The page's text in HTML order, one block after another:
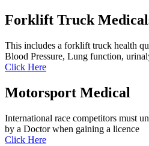
Forklift Truck
This includes a forklift truck health
Blood Pressure, Lung function,
Click Here
Motorsport Medical
International race competitors must
by a Doctor when gaining a licence
Click Here